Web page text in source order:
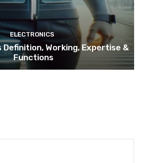
ELECTRONICS
Definition, Working, Expertise &
Functions